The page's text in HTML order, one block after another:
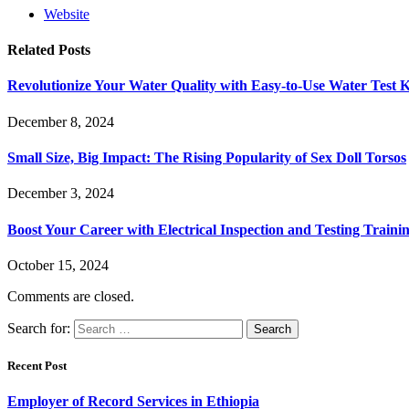
Website
Related Posts
Revolutionize Your Water Quality with Easy-to-Use Water Test
December 8, 2024
Small Size, Big Impact: The Rising Popularity of Sex Doll Torsos
December 3, 2024
Boost Your Career with Electrical Inspection and Testing
October 15, 2024
Comments are closed.
Search for:
Recent Post
Employer of Record Services in Ethiopia